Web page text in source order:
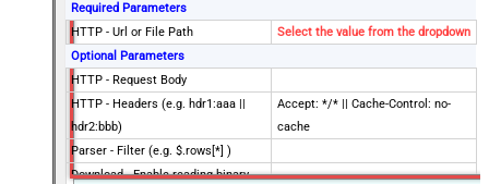
Required Parameters
HTTP - Url or File Path
Select the value from the dropdown
Optional Parameters
HTTP - Request Body
HTTP - Headers (e.g. hdr1:aaa ||
hdr2:bbb)
Accept: */* || Cache-Control: no-
cache
Parser - Filter (e.g. $.rows[*] )
Download - Enable reading binary